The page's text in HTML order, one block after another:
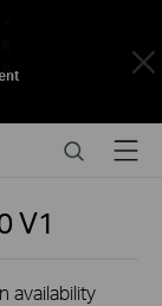
Close
SearchMenu
V1
availability